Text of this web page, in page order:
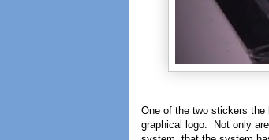
One of the two stickers the
graphical logo. Not only